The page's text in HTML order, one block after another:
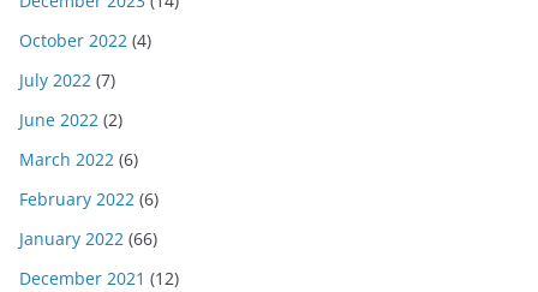
October 2022 (4)
July 2022 (7)
June 2022 (2)
March 2022 (6)
February 2022 (6)
January 2022 (66)
December 2021 (12)